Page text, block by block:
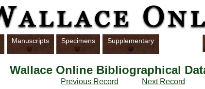
Manuscripts Specimens Supplementary
Wallace Online Bibliographical
Previous Record Next Record